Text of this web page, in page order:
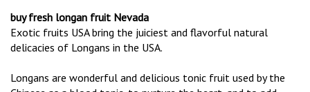
buy fresh longan fruit Nevada
Exotic fruits USA bring the juiciest and flavorful natural
delicacies of Longans in the USA.
Longans are wonderful and delicious tonic fruit used by the